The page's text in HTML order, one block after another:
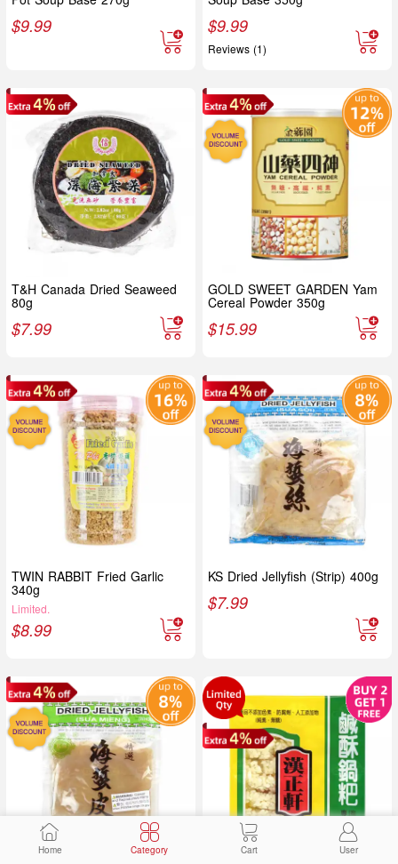
$9.99 $9.99
Reviews (1)
T&H Canada Dried Seaweed
80g
$7.99
GOLD SWEET GARDEN Yam
Cereal Powder 350g
$15.99
TWIN RABBIT Fried Garlic
340g
Limited.
$8.99
KS Dried Jellyfish (Strip) 400g
$7.99
Home Category Cart User